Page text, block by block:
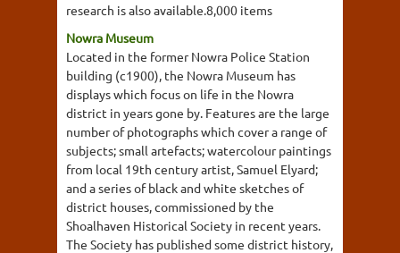
research is also available.8,000 items
Nowra Museum
Located in the former Nowra Police Station
building (c1900), the Nowra Museum has
displays which focus on life in the Nowra
district in years gone by. Features are the large
number of photographs which cover a range of
subjects; small artefacts; watercolour paintings
from local 19th century artist, Samuel Elyard;
and a series of black and white sketches of
district houses, commissioned by the
Shoalhaven Historical Society in recent years.
The Society has published some district history,